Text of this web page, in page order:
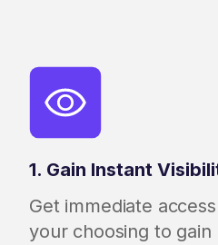
1. Gain Instant
Get immediate
your choosing to gain